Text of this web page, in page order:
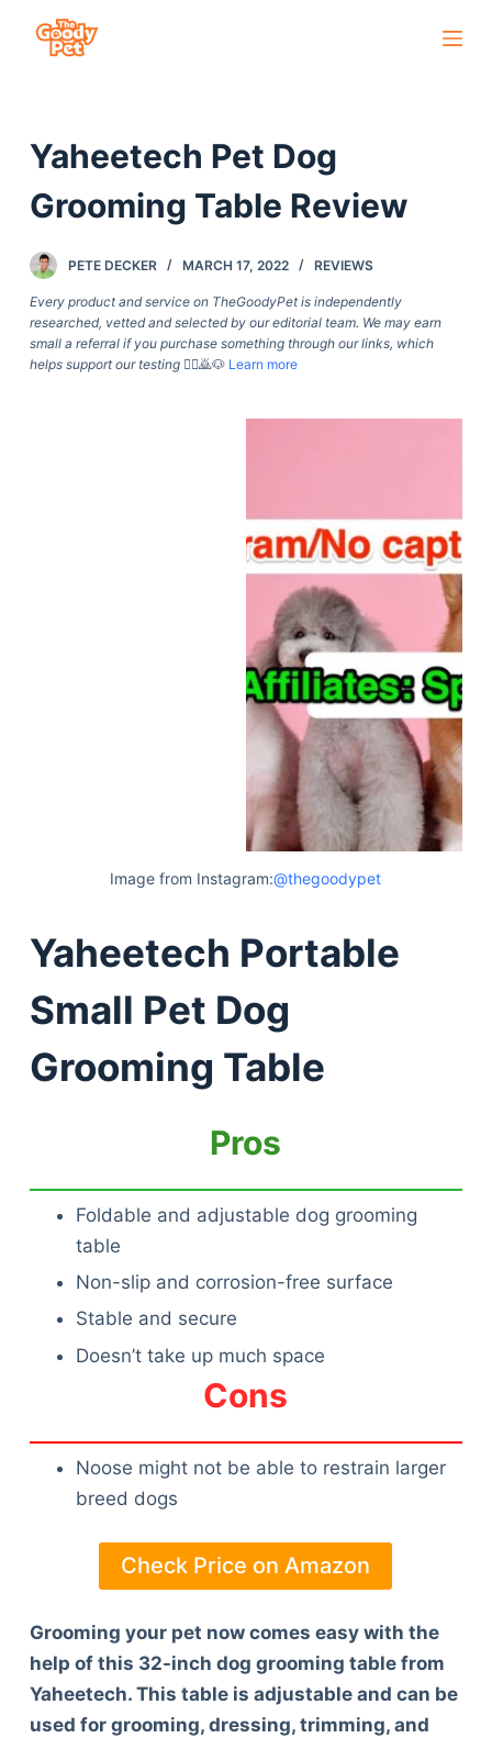
c
n
e
n
Yaheetech Pet Dog
Grooming Table Review
PETE DECKER MARCH 17, 2022 REVIEWS
Every product and service on TheGoodyPet is independently
researched, vetted and selected by our editorial team. We may earn
small a referral if you purchase something through our links, which
helps support our testing🙇‍♀️🙇🐶 Learn more
Image from Instagram:@thegoodypet
Yaheetech Portable
Small Pet Dog
Grooming Table
Pros
Foldable and adjustable dog grooming
table
Non-slip and corrosion-free surface
Stable and secure
Doesn’t take up much space
Cons
Noose might not be able to restrain larger
breed dogs
Check Price on Amazon
Grooming your pet now comes easy with the
help of this 32-inch dog grooming table from
Yaheetech. This table is adjustable and can be
used for grooming, dressing, trimming, and